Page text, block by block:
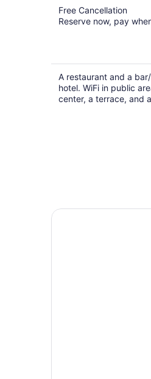
Free Cancellation
Reserve now, pay
A restaurant and a
hotel. WiFi in public
center, a terrace, and